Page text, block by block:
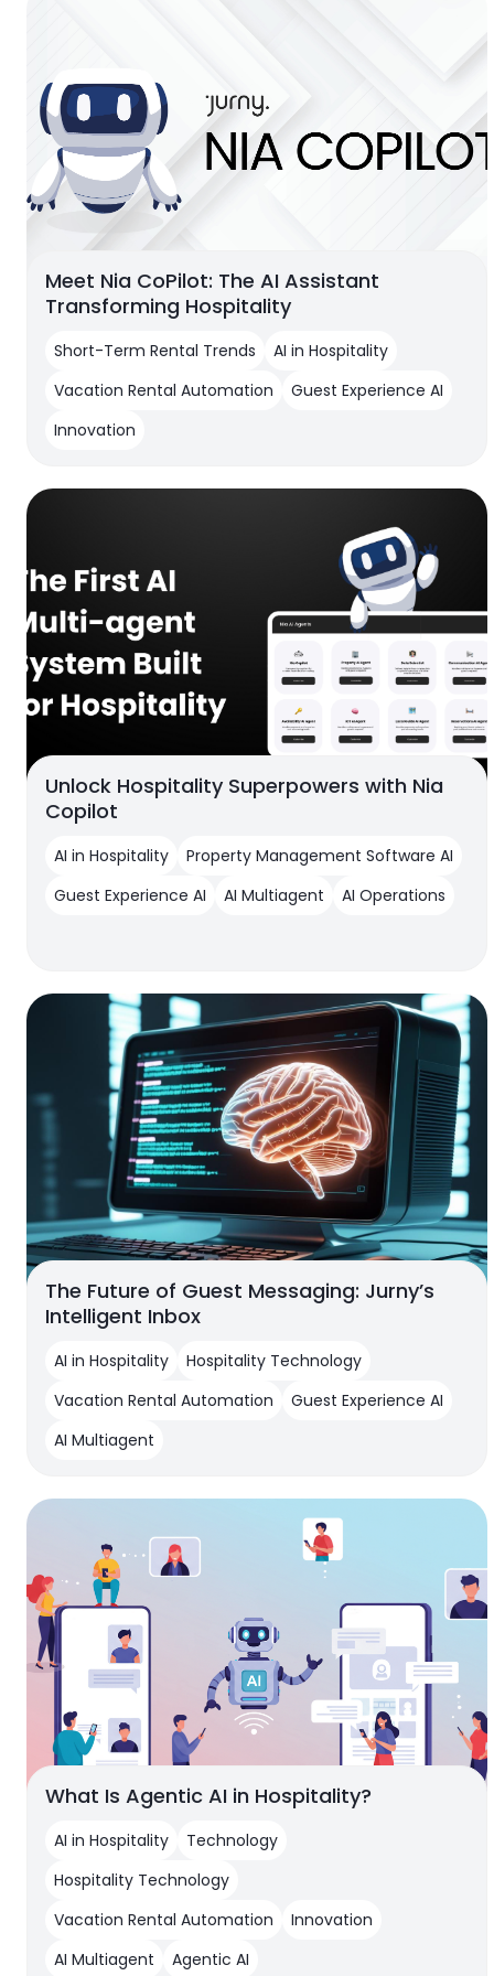
Meet Nia CoPilot: The AI Assistant
Transforming Hospitality
Short-Term Rental Trends
AI in Hospitality
Vacation Rental Automation
Guest Experience AI
Innovation
Unlock Hospitality Superpowers with Nia
Copilot
AI in Hospitality
Property Management Software AI
Guest Experience AI
AI Multiagent AI Operations
The Future of Guest Messaging: Jurny’s
Intelligent Inbox
AI in Hospitality
Hospitality Technology
Vacation Rental Automation
Guest Experience AI
AI Multiagent
What Is Agentic AI in Hospitality?
AI in Hospitality
Technology
Hospitality Technology
Vacation Rental Automation
Innovation
AI Multiagent
Agentic AI